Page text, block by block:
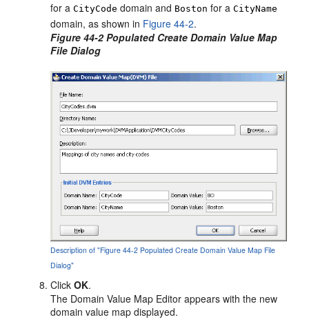
for aCityCode domain and Boston for aCityName
domain, as shown in Figure 44-2.
Figure 44-2 Populated Create Domain Value Map
File Dialog
Description of "Figure 44-2 Populated Create Domain Value Map File
Dialog"
ClickOK.
The Domain Value Map Editor appears with the new
domain value map displayed.